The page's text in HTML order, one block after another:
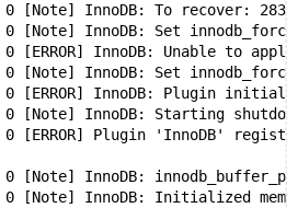
[Note] InnoDB: To recover: 283
0 [Note] InnoDB: Set
0 [ERROR] InnoDB: Unable to
0 [Note] InnoDB: Set
0 [ERROR] InnoDB: Plugin
0 [Note] InnoDB: Starting
[ERROR] Plugin 'InnoDB'
[Note] InnoDB:
0 [Note] InnoDB: Initialized